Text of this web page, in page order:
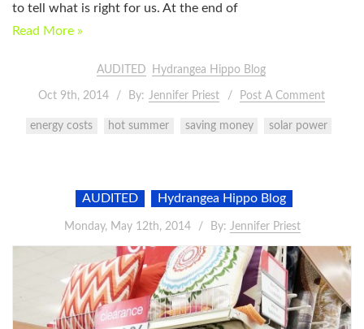
to tell what is right for us. At the end of
Read More »
AUDITED Hydrangea Hippo Blog
Oct 9th, 2014 By: Jennifer Priest Post A Comment
energy costs hot summer saving money solar power
AUDITED Hydrangea Hippo Blog
Monday, May 12th, 2014 By: Jennifer Priest